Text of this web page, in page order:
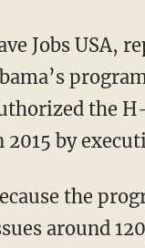
the
2015 by
around